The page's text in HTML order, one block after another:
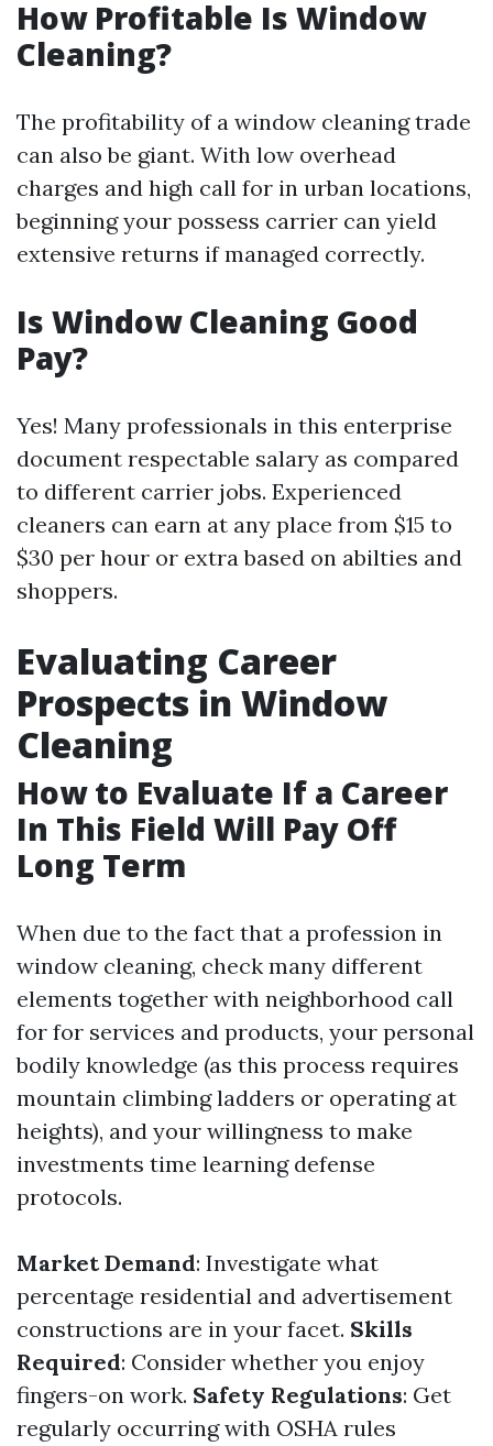
How Profitable Is Window
Cleaning?
The profitability of a window cleaning trade
can also be giant. With low overhead
charges and high call for in urban locations,
beginning your possess carrier can yield
extensive returns if managed correctly.
Is Window Cleaning Good
Pay?
Yes! Many professionals in this enterprise
document respectable salary as compared
to different carrier jobs. Experienced
cleaners can earn at any place from $15 to
$30 per hour or extra based on abilties and
shoppers.
Evaluating Career
Prospects in Window
Cleaning
How to Evaluate If a Career
In This Field Will Pay Off
Long Term
When due to the fact that a profession in
window cleaning, check many different
elements together with neighborhood call
for for services and products, your personal
bodily knowledge (as this process requires
mountain climbing ladders or operating at
heights), and your willingness to make
investments time learning defense
protocols.
Market Demand: Investigate what
percentage residential and advertisement
constructions are in your facet. Skills
Required: Consider whether you enjoy
fingers-on work. Safety Regulations: Get
regularly occurring with OSHA rules